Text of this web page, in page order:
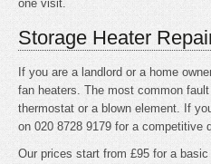
one visit.
Storage Heater
If you are a landlord or a home
fan heaters. The most common
thermostat or a blown element. If
on 020 8728 9179 for a competitive
Our prices start from £95 for a